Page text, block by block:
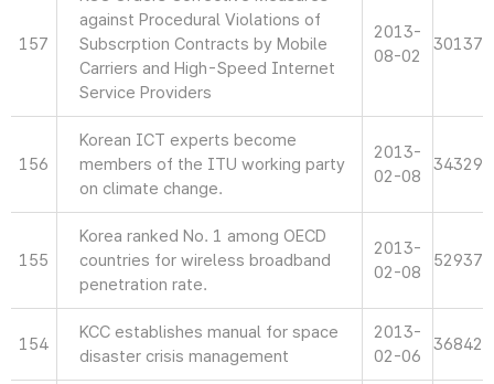
157
against Procedural Violations of
Subscrption Contracts by Mobile
Carriers and High-Speed Internet
Service Providers
2013-
08-02
30137
156
Korean ICT experts become
members of the ITU working party
on climate change.
2013-
02-08
34329
155
Korea ranked No. 1 among OECD
countries for wireless broadband
penetration rate.
2013-
02-08
52937
154
KCC establishes manual for space
disaster crisis management
2013-
02-06
36842